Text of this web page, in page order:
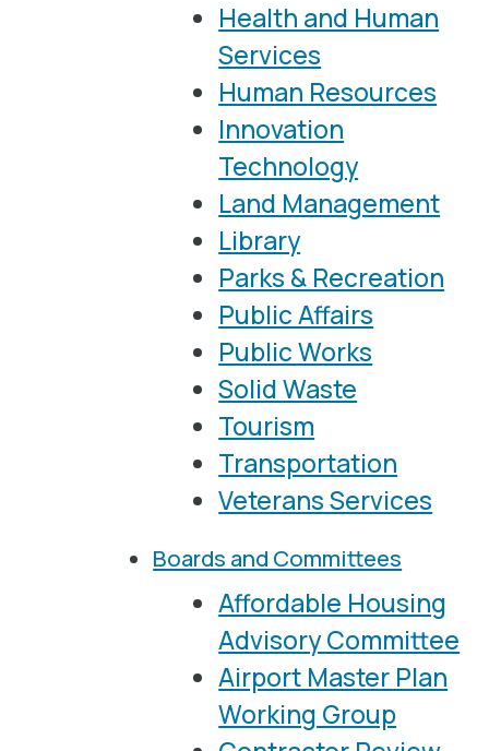
Health and Human
Services
Human Resources
Innovation
Technology
Land Management
Library
Parks & Recreation
Public Affairs
Public Works
Solid Waste
Tourism
Transportation
Veterans Services
Boards and Committees
Affordable Housing
Advisory Committee
Airport Master Plan
Working Group